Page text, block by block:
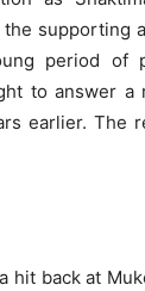
supporting
period of
to answer
earlier. The
back at